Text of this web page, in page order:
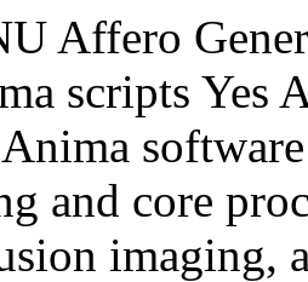
Affero
scripts Yes
and core
imaging,